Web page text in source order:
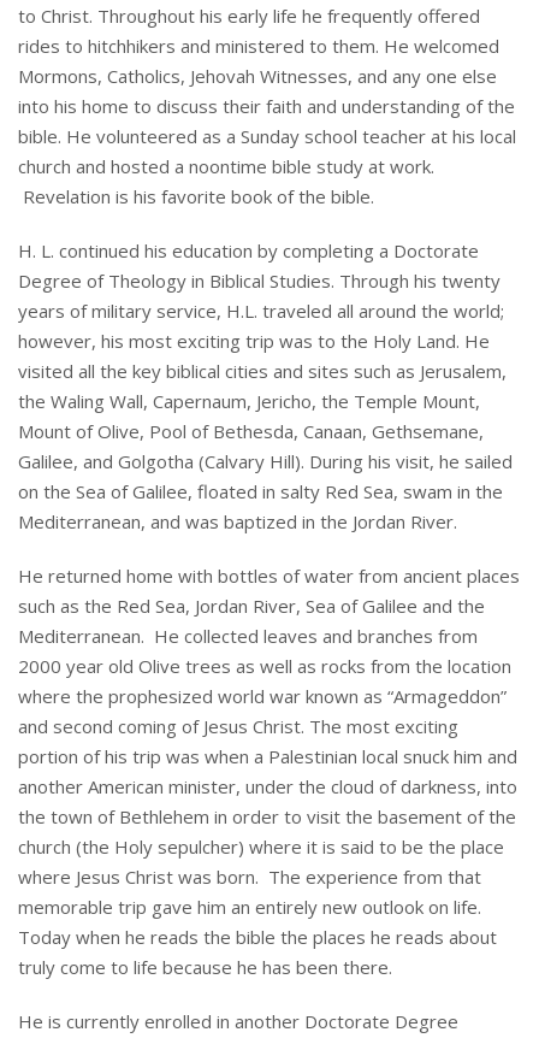
to Christ. Throughout his early life he frequently offered
rides to hitchhikers and ministered to them. He welcomed
Mormons, Catholics, Jehovah Witnesses, and any one else
into his home to discuss their faith and understanding of the
bible. He volunteered as a Sunday school teacher at his local
church and hosted a noontime bible study at work.
Revelation is his favorite book of the bible.
H. L. continued his education by completing a Doctorate
Degree of Theology in Biblical Studies. Through his twenty
years of military service, H.L. traveled all around the world;
however, his most exciting trip was to the Holy Land. He
visited all the key biblical cities and sites such as Jerusalem,
the Waling Wall, Capernaum, Jericho, the Temple Mount,
Mount of Olive, Pool of Bethesda, Canaan, Gethsemane,
Galilee, and Golgotha (Calvary Hill). During his visit, he sailed
on the Sea of Galilee, floated in salty Red Sea, swam in the
Mediterranean, and was baptized in the Jordan River.
He returned home with bottles of water from ancient places
such as the Red Sea, Jordan River, Sea of Galilee and the
Mediterranean. He collected leaves and branches from
2000 year old Olive trees as well as rocks from the location
where the prophesized world war known as “Armageddon”
and second coming of Jesus Christ. The most exciting
portion of his trip was when a Palestinian local snuck him and
another American minister, under the cloud of darkness, into
the town of Bethlehem in order to visit the basement of the
church (the Holy sepulcher) where it is said to be the place
where Jesus Christ was born. The experience from that
memorable trip gave him an entirely new outlook on life.
Today when he reads the bible the places he reads about
truly come to life because he has been there.
He is currently enrolled in another Doctorate Degree